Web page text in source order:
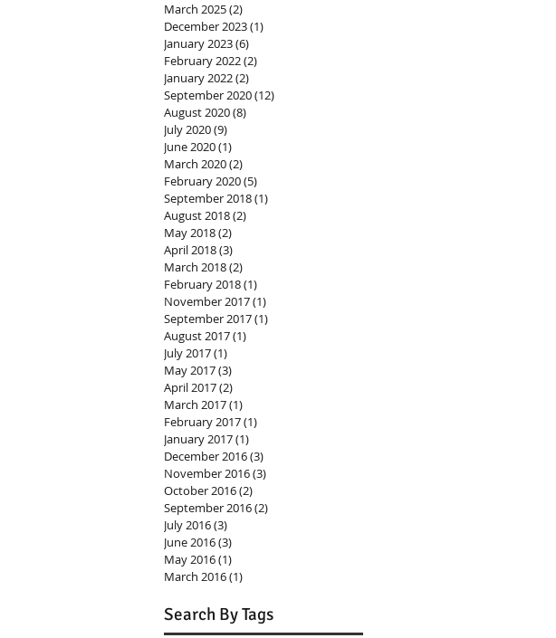
March 2025(2)
December 2023(1)
January 2023(6)
February 2022(2)
January 2022(2)
September 2020(12)
August 2020(8)
July 2020(9)
June 2020(1)
March 2020(2)
February 2020(5)
September 2018(1)
August 2018(2)
May 2018(2)
April 2018(3)
March 2018(2)
February 2018(1)
November 2017(1)
September 2017(1)
August 2017(1)
July 2017(1)
May 2017(3)
April 2017(2)
March 2017(1)
February 2017(1)
January 2017(1)
December 2016(3)
November 2016(3)
October 2016(2)
September 2016(2)
July 2016(3)
June 2016(3)
May 2016(1)
March 2016(1)
Search By Tags